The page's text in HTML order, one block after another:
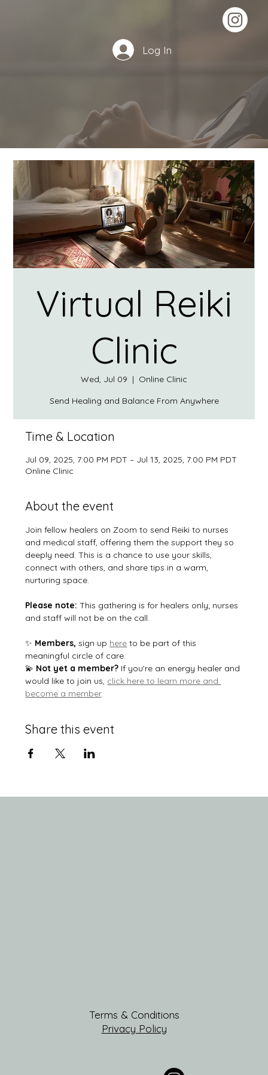
Log In
Virtual Reiki
Clinic
Wed, Jul 09
  |
Online Clinic
Send Healing and Balance From Anywhere
Time & Location
Jul 09, 2025, 7:00 PM PDT – Jul 13, 2025, 7:00 PM PDT
Online Clinic
About the event
Join fellow healers on Zoom to send Reiki to nurses
and medical staff, offering them the support they so
deeply need. This is a chance to use your skills,
connect with others, and share tips in a warm,
nurturing space.
Please note: This gathering is for healers only; nurses
and staff will not be on the call.
✨ Members, sign up here to be part of this
meaningful circle of care.
💫 Not yet a member? If you're an energy healer and
would like to join us, click here to learn more and
become a member.
Share this event
Terms & Conditions
Privacy Policy